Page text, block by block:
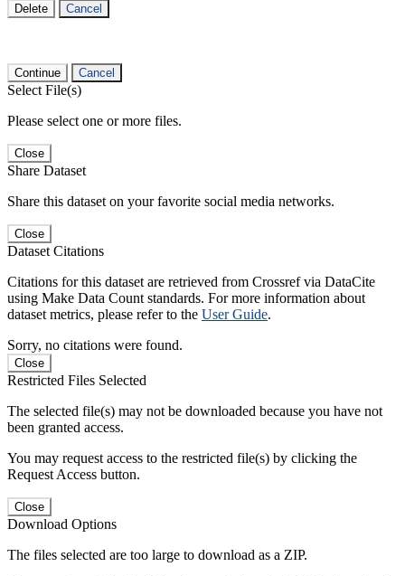
Delete Cancel
Continue Cancel
Select File(s)
Please select one or more files.
Close
Share Dataset
Share this dataset on your favorite social media networks.
Close
Dataset Citations
Citations for this dataset are retrieved from Crossref via DataCite
using Make Data Count standards. For more information about
dataset metrics, please refer to the User Guide.
Sorry, no citations were found.
Close
Restricted Files Selected
The selected file(s) may not be downloaded because you have not
been granted access.
You may request access to the restricted file(s) by clicking the
Request Access button.
Close
Download Options
The files selected are too large to download as a ZIP.